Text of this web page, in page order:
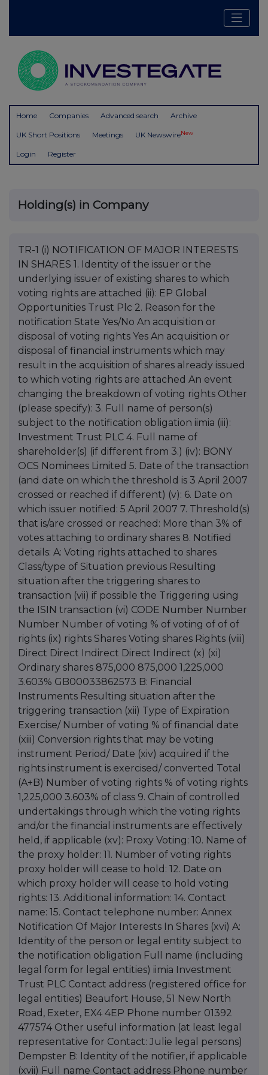
Home Companies Advanced search Archive
UK Short Positions Meetings UK NewswireNew
Login Register
Holding(s) in Company
TR-1 (i) NOTIFICATION OF MAJOR INTERESTS
IN SHARES 1. Identity of the issuer or the
underlying issuer of existing shares to which
voting rights are attached (ii): EP Global
Opportunities Trust Plc 2. Reason for the
notification State Yes/No An acquisition or
disposal of voting rights Yes An acquisition or
disposal of financial instruments which may
result in the acquisition of shares already issued
to which voting rights are attached An event
changing the breakdown of voting rights Other
(please specify): 3. Full name of person(s)
subject to the notification obligation iimia (iii):
Investment Trust PLC 4. Full name of
shareholder(s) (if different from 3.) (iv): BONY
OCS Nominees Limited 5. Date of the transaction
(and date on which the threshold is 3 April 2007
crossed or reached if different) (v): 6. Date on
which issuer notified: 5 April 2007 7. Threshold(s)
that is/are crossed or reached: More than 3% of
votes attaching to ordinary shares 8. Notified
details: A: Voting rights attached to shares
Class/type of Situation previous Resulting
situation after the triggering shares to
transaction (vii) if possible the Triggering using
the ISIN transaction (vi) CODE Number Number
Number Number of voting % of voting of of of
rights (ix) rights Shares Voting shares Rights (viii)
Direct Direct Indirect Direct Indirect (x) (xi)
Ordinary shares 875,000 875,000 1,225,000
3.603% GB00033862573 B: Financial
Instruments Resulting situation after the
triggering transaction (xii) Type of Expiration
Exercise/ Number of voting % of financial date
(xiii) Conversion rights that may be voting
instrument Period/ Date (xiv) acquired if the
rights instrument is exercised/ converted Total
(A+B) Number of voting rights % of voting rights
1,225,000 3.603% of class 9. Chain of controlled
undertakings through which the voting rights
and/or the financial instruments are effectively
held, if applicable (xv): Proxy Voting: 10. Name of
the proxy holder: 11. Number of voting rights
proxy holder will cease to hold: 12. Date on
which proxy holder will cease to hold voting
rights: 13. Additional information: 14. Contact
name: 15. Contact telephone number: Annex
Notification Of Major Interests In Shares (xvi) A:
Identity of the person or legal entity subject to
the notification obligation Full name (including
legal form for legal entities) iimia Investment
Trust PLC Contact address (registered office for
legal entities) Beaufort House, 51 New North
Road, Exeter, EX4 4EP Phone number 01392
477574 Other useful information (at least legal
representative for Contact: Julie legal persons)
Dempster B: Identity of the notifier, if applicable
(xvii) Full name Contact address Phone number